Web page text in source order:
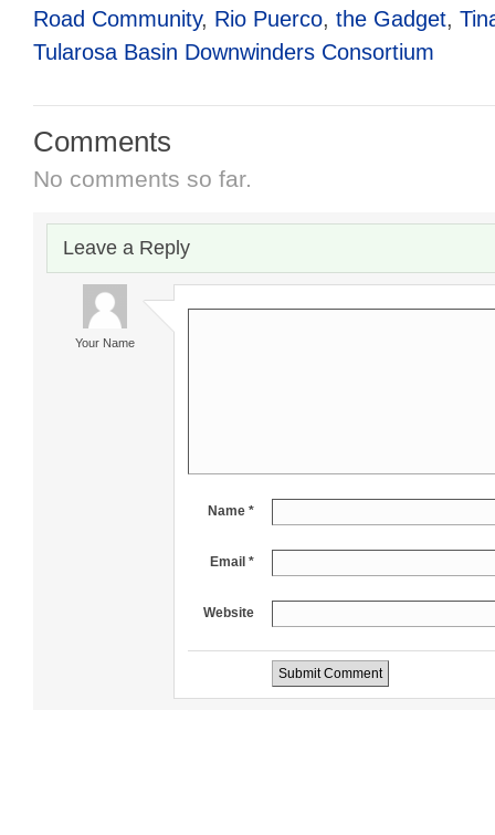
Road Community, Rio Puerco, the Gadget,
Tularosa Basin Downwinders Consortium
Comments
No comments so far.
Leave a Reply
Your Name
Name *
Email *
Website